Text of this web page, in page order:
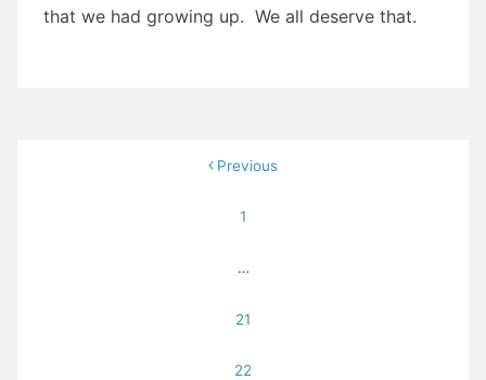
that we had growing up. We all deserve that.
Previous
1
…
21
22